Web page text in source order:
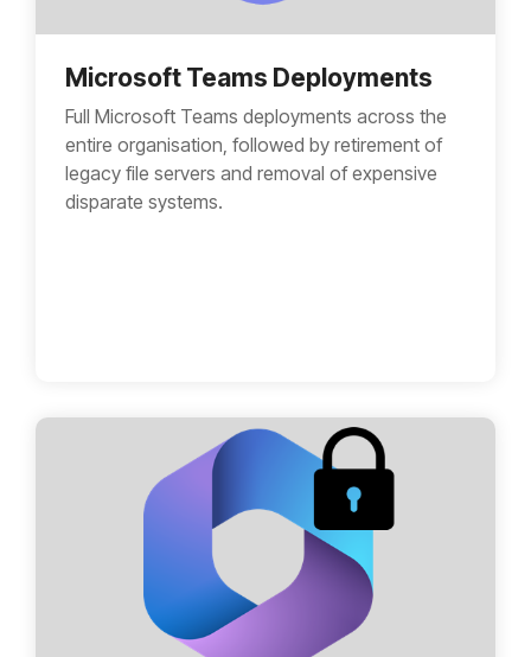
Microsoft Teams Deployments
Full Microsoft Teams deployments across the
entire organisation, followed by retirement of
legacy file servers and removal of expensive
disparate systems.